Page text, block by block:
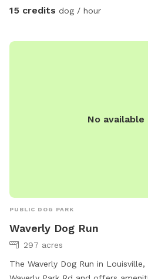
hear them.
15 credits dog / hour
No
PUBLIC DOG PARK
Waverly Dog Run
297 acres
The Waverly Dog Run in